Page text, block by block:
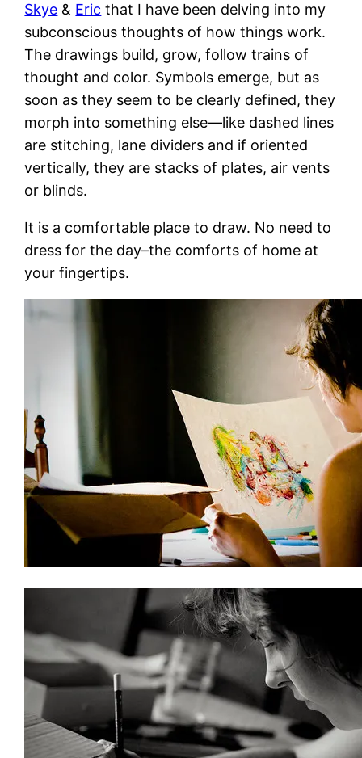
Skye & Eric that I have been delving into my
subconscious thoughts of how things work.
The drawings build, grow, follow trains of
thought and color. Symbols emerge, but as
soon as they seem to be clearly defined, they
morph into something else—like dashed lines
are stitching, lane dividers and if oriented
vertically, they are stacks of plates, air vents
or blinds.
It is a comfortable place to draw. No need to
dress for the day–the comforts of home at
your fingertips.